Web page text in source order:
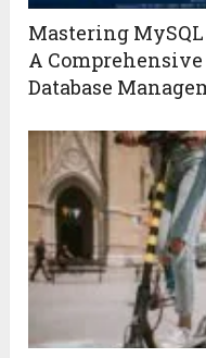
Mastering
A
Database